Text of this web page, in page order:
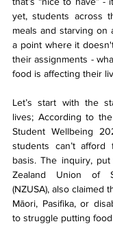
yet, students across
meals and starving on
a point where it
their assignments -
food is affecting their
Let’s start with the
lives; According to
Student Wellbeing
students can’t
basis. The inquiry,
Zealand Union of
(NZUSA), also claimed
Māori, Pasifika, or
to struggle putting